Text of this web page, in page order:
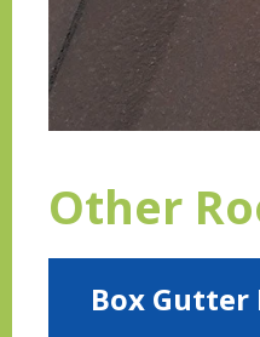
Other
Box Gutter